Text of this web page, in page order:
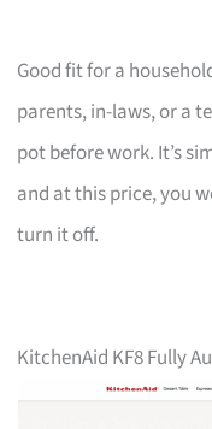
Good fit for a
parents, in-laws, or a
pot before work. It’s
and at this price, you
turn it off.
KitchenAid KF8 Fully